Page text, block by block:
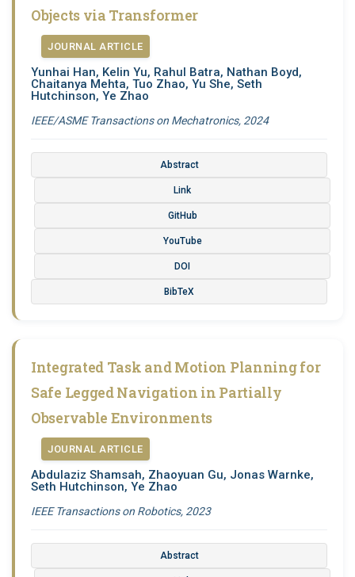
Objects via Transformer
JOURNAL ARTICLE
Yunhai Han, Kelin Yu, Rahul Batra, Nathan Boyd,
Chaitanya Mehta, Tuo Zhao, Yu She, Seth
Hutchinson, Ye Zhao
IEEE/ASME Transactions on Mechatronics, 2024
Abstract
Link
GitHub
YouTube
DOI
BibTeX
Integrated Task and Motion Planning for
Safe Legged Navigation in Partially
Observable Environments
JOURNAL ARTICLE
Abdulaziz Shamsah, Zhaoyuan Gu, Jonas Warnke,
Seth Hutchinson, Ye Zhao
IEEE Transactions on Robotics, 2023
Abstract